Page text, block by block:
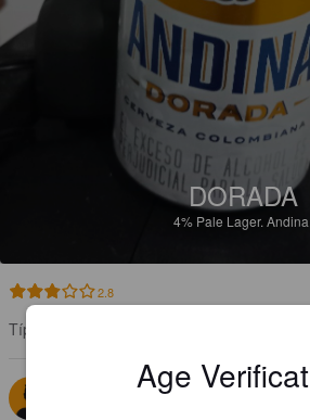
DORADA
4% Pale Lager. Andina.
2.8
Típica de estos lares. Para refrescarse va
Age